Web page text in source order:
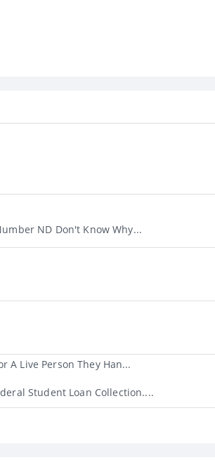
ND Don't Know Why...
A Live Person They Han...
Student Loan Collection....